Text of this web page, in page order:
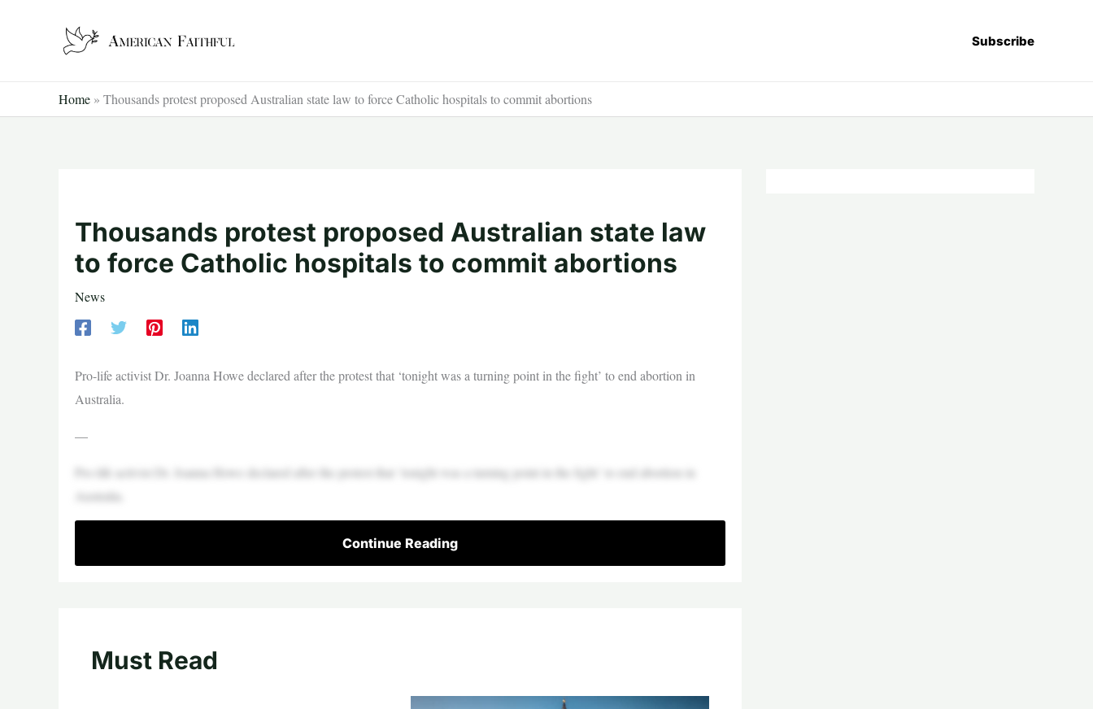
Subscribe
Home » Thousands protest proposed Australian state law to force Catholic hospitals to commit abortions
Thousands protest proposed Australian state law
to force Catholic hospitals to commit abortions
News
Pro-life activist Dr. Joanna Howe declared after the protest that ‘tonight was a turning point in the fight’ to end abortion in
Australia.
—
Pro-life activist Dr. Joanna Howe declared after the protest that ‘tonight was a turning point in the fight’ to end abortion in
Australia.
Continue Reading
Must Read